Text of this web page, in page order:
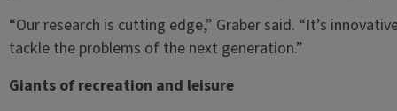
“Our research is cutting edge,” Graber said. “It’s
tackle the problems of the next generation.”
Giants of recreation and leisure